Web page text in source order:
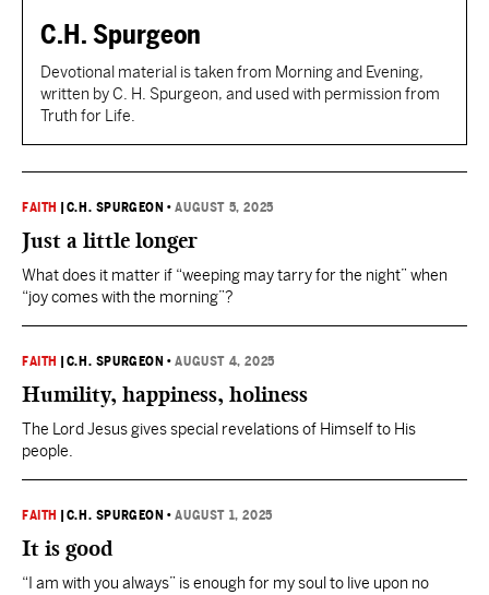
C.H. Spurgeon
Devotional material is taken from Morning and Evening,
written by C. H. Spurgeon, and used with permission from
Truth for Life.
FAITH C.H. SPURGEON •AUGUST 5, 2025
Just a little longer
What does it matter if “weeping may tarry for the night” when
“joy comes with the morning”?
FAITH C.H. SPURGEON •AUGUST 4, 2025
Humility, happiness, holiness
The Lord Jesus gives special revelations of Himself to His
people.
FAITH C.H. SPURGEON •AUGUST 1, 2025
It is good
“I am with you always” is enough for my soul to live upon no